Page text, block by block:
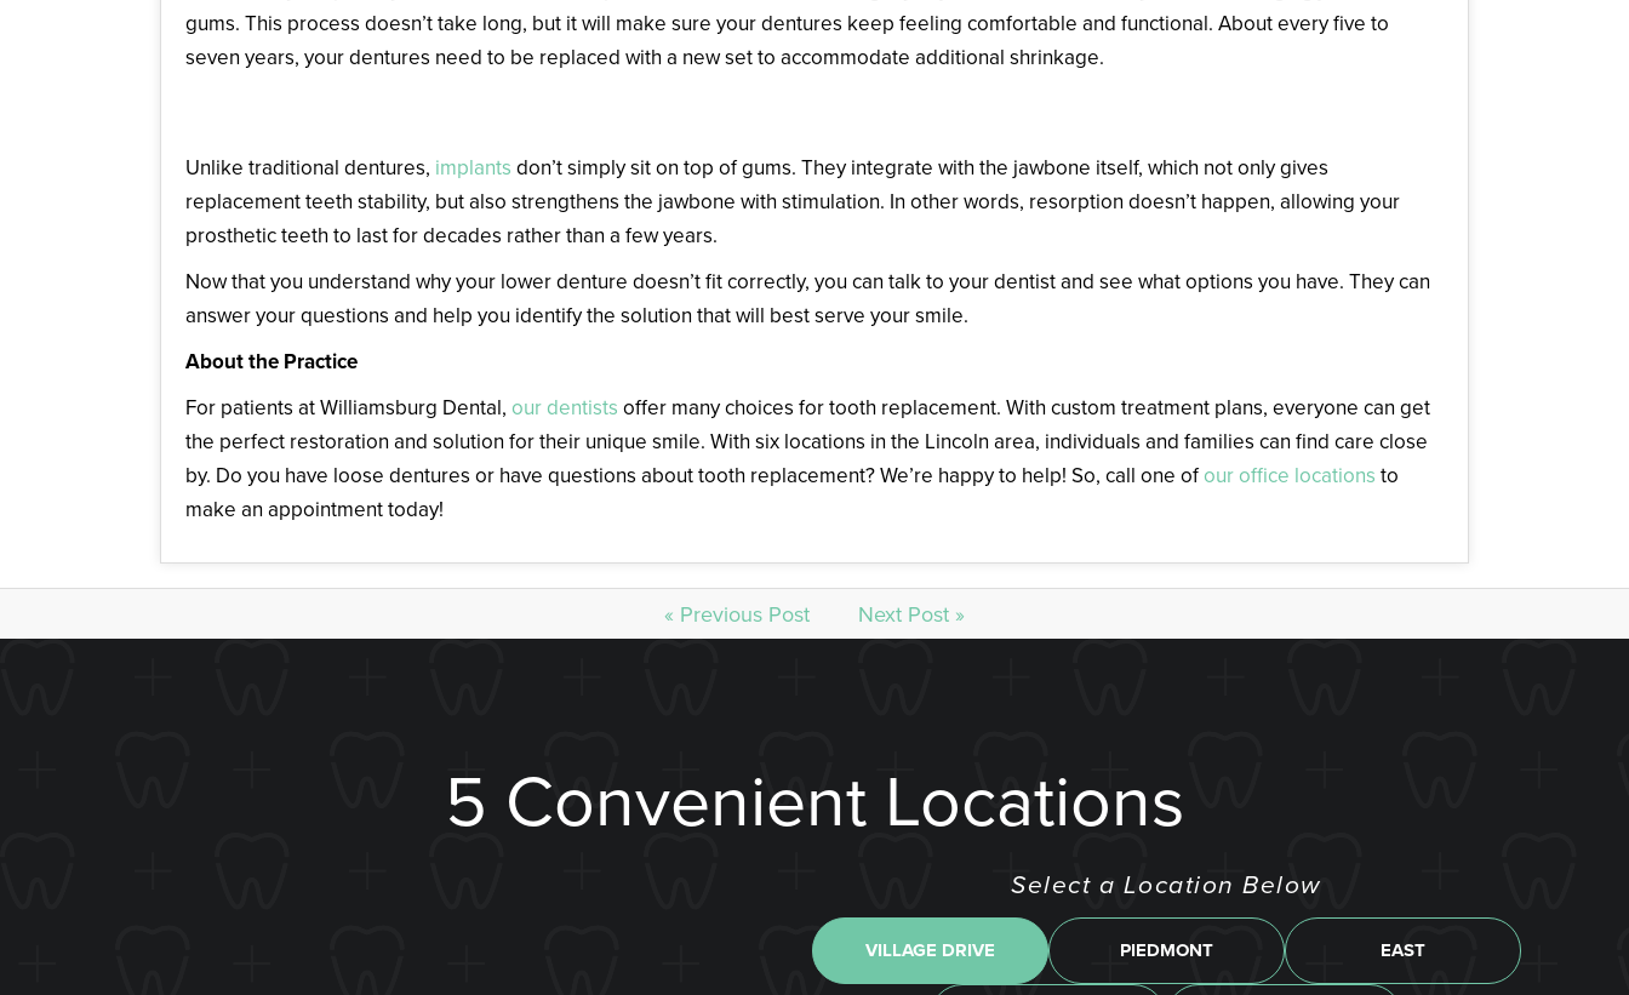
gums. This process doesn’t take long, but it will make sure your dentures keep feeling comfortable and functional. About every five to
seven years, your dentures need to be replaced with a new set to accommodate additional shrinkage.
Unlike traditional dentures, implants don’t simply sit on top of gums. They integrate with the jawbone itself, which not only gives
replacement teeth stability, but also strengthens the jawbone with stimulation. In other words, resorption doesn’t happen, allowing your
prosthetic teeth to last for decades rather than a few years.
Now that you understand why your lower denture doesn’t fit correctly, you can talk to your dentist and see what options you have. They can
answer your questions and help you identify the solution that will best serve your smile.
About the Practice
For patients at Williamsburg Dental, our dentists offer many choices for tooth replacement. With custom treatment plans, everyone can get
the perfect restoration and solution for their unique smile. With six locations in the Lincoln area, individuals and families can find care close
by. Do you have loose dentures or have questions about tooth replacement? We’re happy to help! So, call one ofour office locations to
make an appointment today!
« Previous Post Next Post »
5 Convenient Locations
Select a Location Below